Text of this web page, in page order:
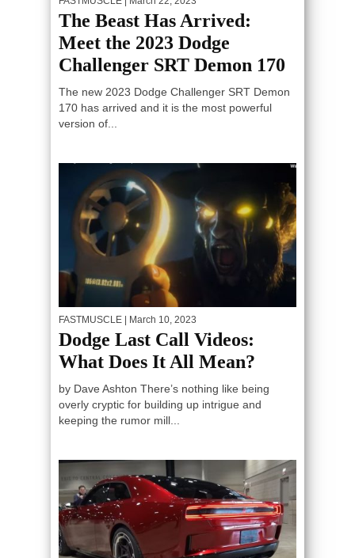
The Beast Has Arrived:
Meet the 2023 Dodge
Challenger SRT Demon 170
The new 2023 Dodge Challenger SRT Demon
170 has arrived and it is the most powerful
version of...
FASTMUSCLE | March 10, 2023
Dodge Last Call Videos:
What Does It All Mean?
by Dave Ashton There’s nothing like being
overly cryptic for building up intrigue and
keeping the rumor mill...